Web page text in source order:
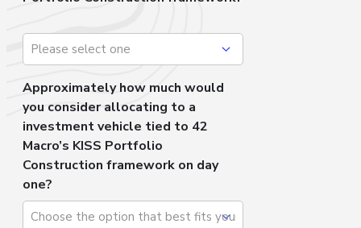
Approximately how much would
you consider allocating to a
investment vehicle tied to 42
Macro’s KISS Portfolio
Construction framework on day
one?